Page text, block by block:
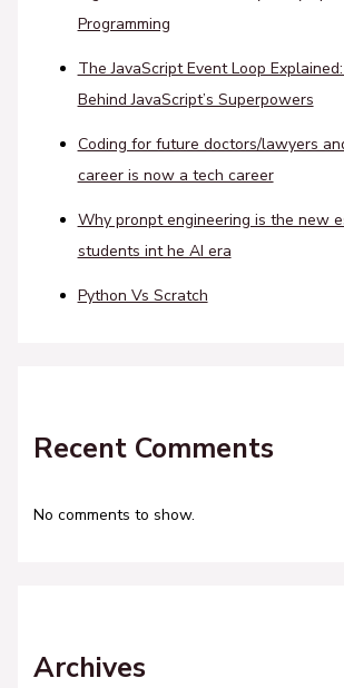
Programming
The JavaScript Event Loop
Behind JavaScript’s Superpowers
Coding for future doctors/lawyers
career is now a tech career
Why pronpt engineering is the new
students int he AI era
Python Vs Scratch
Recent Comments
No comments to show.
Archives